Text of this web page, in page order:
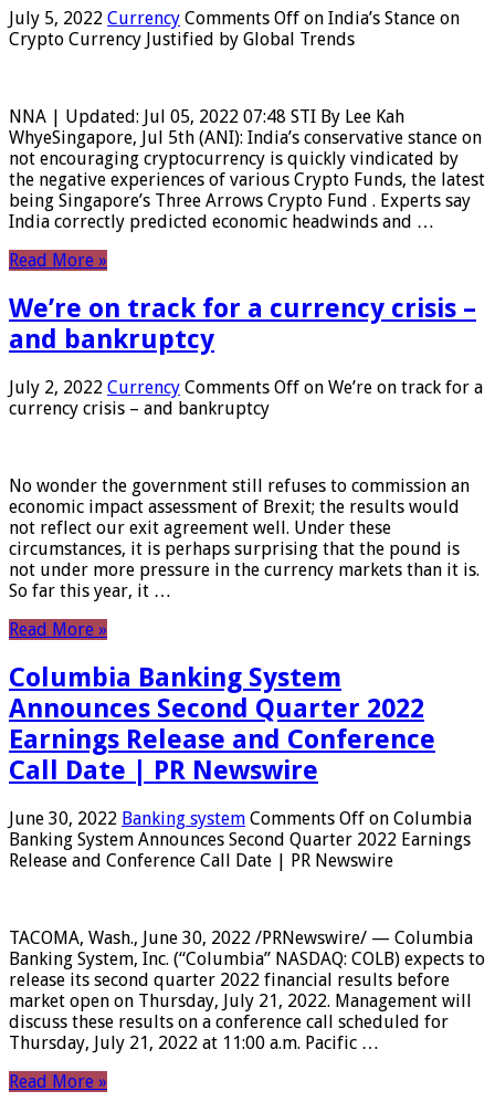
July 5, 2022 Currency Comments Off on India’s Stance on
Crypto Currency Justified by Global Trends
NNA | Updated: Jul 05, 2022 07:48 STI By Lee Kah
WhyeSingapore, Jul 5th (ANI): India’s conservative stance on
not encouraging cryptocurrency is quickly vindicated by
the negative experiences of various Crypto Funds, the latest
being Singapore’s Three Arrows Crypto Fund . Experts say
India correctly predicted economic headwinds and …
Read More »
We’re on track for a currency crisis –
and bankruptcy
July 2, 2022 Currency Comments Off on We’re on track for a
currency crisis – and bankruptcy
No wonder the government still refuses to commission an
economic impact assessment of Brexit; the results would
not reflect our exit agreement well. Under these
circumstances, it is perhaps surprising that the pound is
not under more pressure in the currency markets than it is.
So far this year, it …
Read More »
Columbia Banking System
Announces Second Quarter 2022
Earnings Release and Conference
Call Date | PR Newswire
June 30, 2022 Banking system Comments Off on Columbia
Banking System Announces Second Quarter 2022 Earnings
Release and Conference Call Date | PR Newswire
TACOMA, Wash., June 30, 2022 /PRNewswire/ — Columbia
Banking System, Inc. (“Columbia” NASDAQ: COLB) expects to
release its second quarter 2022 financial results before
market open on Thursday, July 21, 2022. Management will
discuss these results on a conference call scheduled for
Thursday, July 21, 2022 at 11:00 a.m. Pacific …
Read More »